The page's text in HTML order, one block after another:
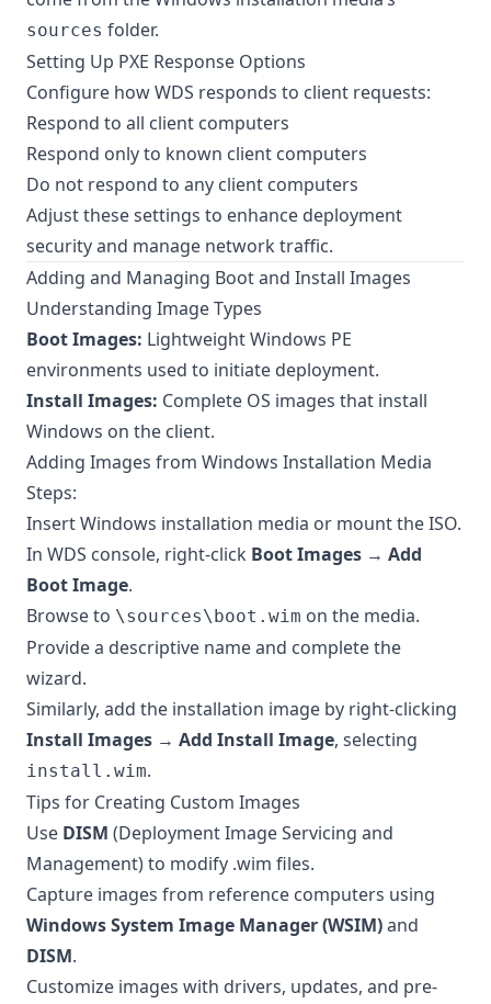
sources folder.
Setting Up PXE Response Options
Configure how WDS responds to client requests:
Respond to all client computers
Respond only to known client computers
Do not respond to any client computers
Adjust these settings to enhance deployment
security and manage network traffic.
Adding and Managing Boot and Install Images
Understanding Image Types
Boot Images: Lightweight Windows PE
environments used to initiate deployment.
Install Images: Complete OS images that install
Windows on the client.
Adding Images from Windows Installation Media
Steps:
Insert Windows installation media or mount the ISO.
In WDS console, right-click Boot Images → Add
Boot Image.
Browse to \sources\boot.wim on the media.
Provide a descriptive name and complete the
wizard.
Similarly, add the installation image by right-clicking
Install Images → Add Install Image, selecting
install.wim.
Tips for Creating Custom Images
Use DISM (Deployment Image Servicing and
Management) to modify .wim files.
Capture images from reference computers using
Windows System Image Manager (WSIM)and
DISM.
Customize images with drivers, updates, and pre-